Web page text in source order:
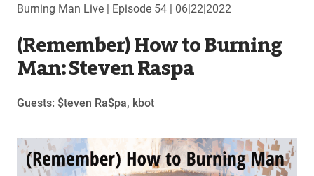
Burning Man Live | Episode 54 06|22|2022
(Remember) How to Burning
Man: Steven Raspa
Guests: $teven Ra$pa, kbot